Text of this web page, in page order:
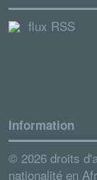
flux RSS
Information
© 2026 droits
nationalité en